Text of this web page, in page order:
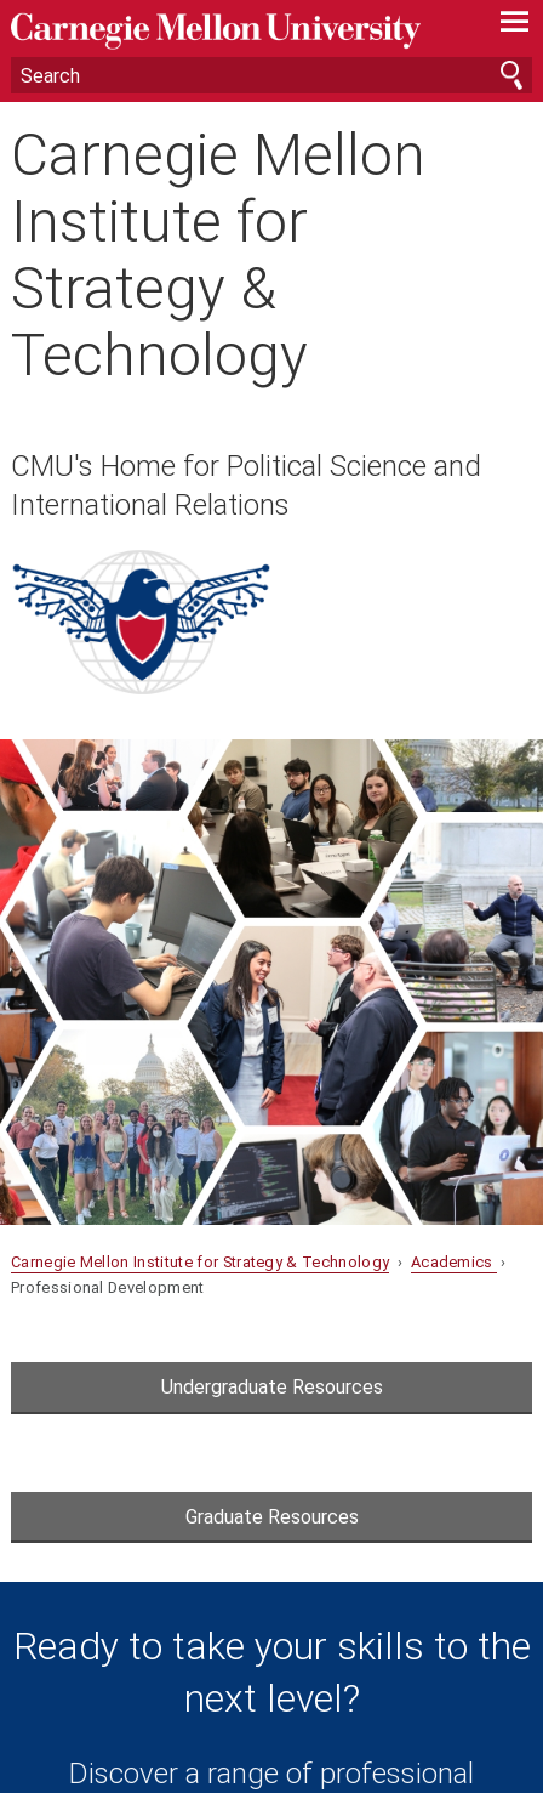
—
—
—
Carnegie Mellon
Institute for
Strategy &
Technology
CMU's Home for Political Science and
International Relations
Carnegie Mellon Institute for Strategy & Technology› Academics ›
Professional Development
Undergraduate Resources
Graduate Resources
Ready to take your skills to the
next level?
Discover a range of professional